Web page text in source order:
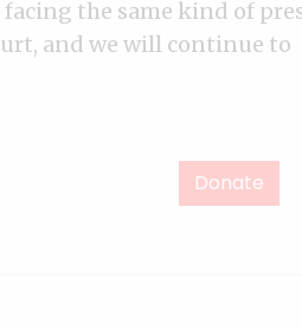
the same kind of
and we will continue to
Donate